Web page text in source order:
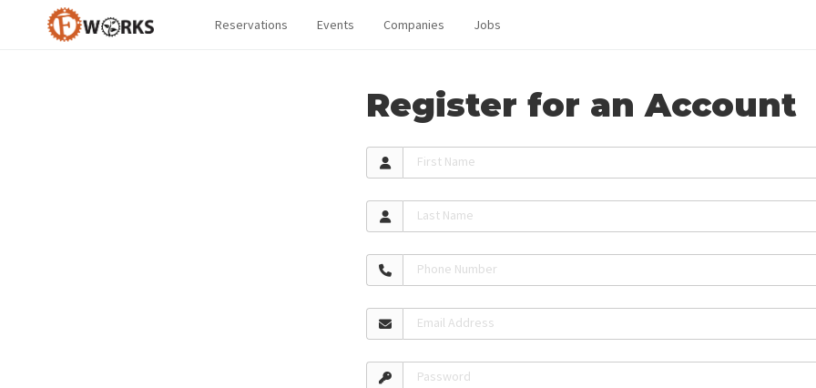
Reservations Events Companies Jobs
Register for an Account
First Name
Last Name
Phone Number
Email Address
Password